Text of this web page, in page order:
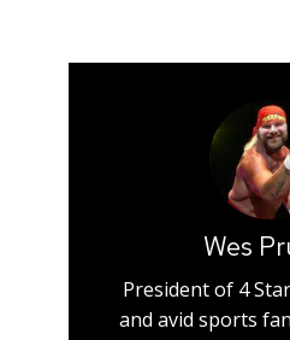
Wes
President of 4
and avid sports